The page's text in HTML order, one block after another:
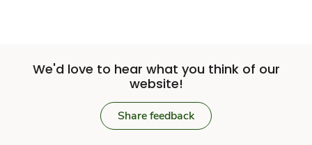
We'd love to hear what you think of our
website!
Share feedback